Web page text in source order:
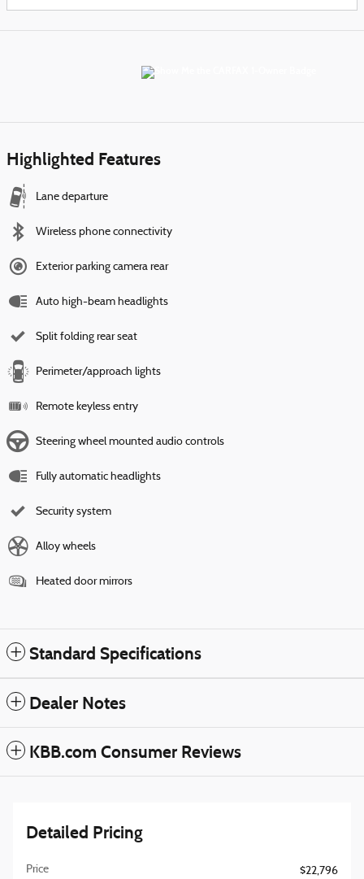
Highlighted Features
Lane departure
Wireless phone connectivity
Exterior parking camera rear
Auto high-beam headlights
Split folding rear seat
Perimeter/approach lights
Remote keyless entry
Steering wheel mounted audio controls
Fully automatic headlights
Security system
Alloy wheels
Heated door mirrors
Standard Specifications
Dealer Notes
KBB.com Consumer Reviews
Detailed Pricing
Price
$22,796